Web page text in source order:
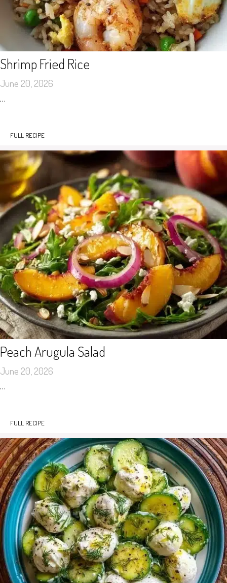
Shrimp Fried Rice
June 20, 2026
…
FULL RECIPE
Peach Arugula Salad
June 20, 2026
…
FULL RECIPE